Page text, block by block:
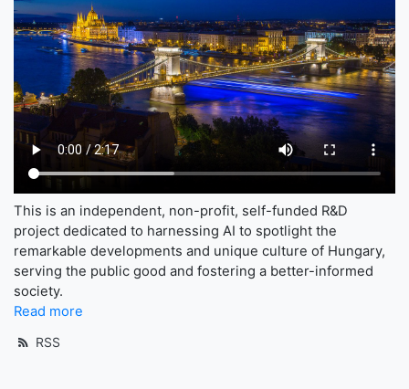
This is an independent, non-profit, self-funded R&D
project dedicated to harnessing AI to spotlight the
remarkable developments and unique culture of Hungary,
serving the public good and fostering a better-informed
society.
Read more
RSS